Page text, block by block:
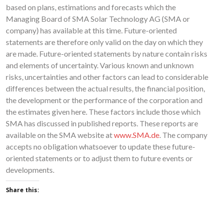
based on plans, estimations and forecasts which the
Managing Board of SMA Solar Technology AG (SMA or
company) has available at this time. Future-oriented
statements are therefore only valid on the day on which they
are made. Future-oriented statements by nature contain risks
and elements of uncertainty. Various known and unknown
risks, uncertainties and other factors can lead to considerable
differences between the actual results, the financial position,
the development or the performance of the corporation and
the estimates given here. These factors include those which
SMA has discussed in published reports. These reports are
available on the SMA website atwww.SMA.de . The company
accepts no obligation whatsoever to update these future-
oriented statements or to adjust them to future events or
developments.
Share this: